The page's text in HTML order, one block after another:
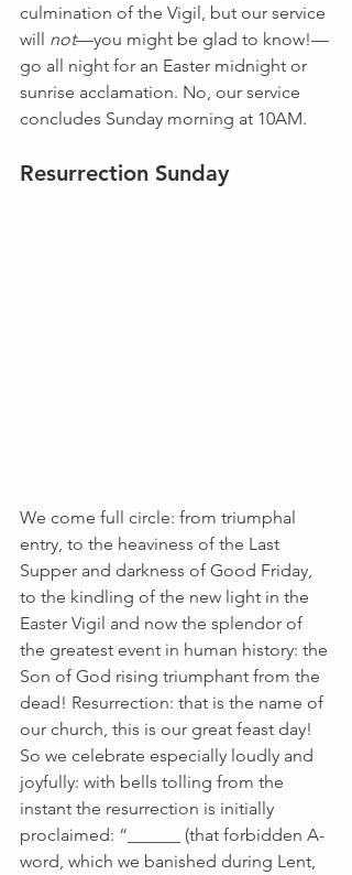
culmination of the Vigil, but our service
will not—you might be glad to know!—
go all night for an Easter midnight or
sunrise acclamation. No, our service
concludes Sunday morning at 10AM.
Resurrection Sunday
We come full circle: from triumphal
entry, to the heaviness of the Last
Supper and darkness of Good Friday,
to the kindling of the new light in the
Easter Vigil and now the splendor of
the greatest event in human history: the
Son of God rising triumphant from the
dead! Resurrection: that is the name of
our church, this is our great feast day!
So we celebrate especially loudly and
joyfully: with bells tolling from the
instant the resurrection is initially
proclaimed: “______ (that forbidden A-
word, which we banished during Lent,